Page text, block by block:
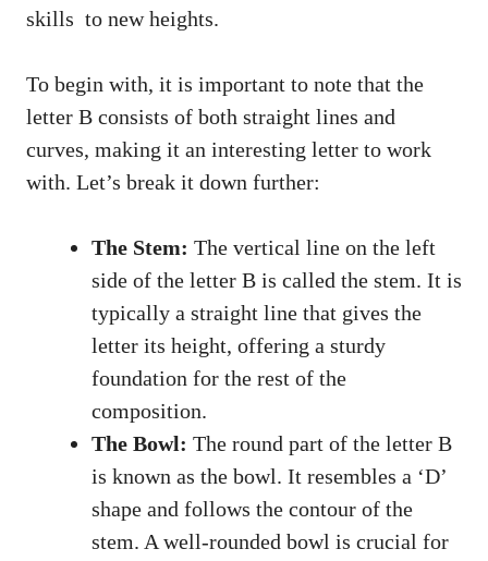
skills ‍ to new heights.
To begin with, it is important to note that the
⁣letter B ⁢consists of both‌ straight lines and
curves, ​making ⁣it an interesting letter⁤ to work⁤
with. Let’s break it down​ further:
The Stem: The vertical line on the ‍left
side of the letter B is ⁤called the stem. ​It ‍is
typically ​a straight line that gives⁤ the
letter ‌its height,‌ offering a sturdy
⁤foundation for the rest of the
composition.
The Bowl: The round‍ part ‌of‌ the letter B
is known as‌ the bowl. It ‌resembles a ‘D’
shape and follows⁤ the contour of the
stem.​ A well-rounded bowl is crucial for